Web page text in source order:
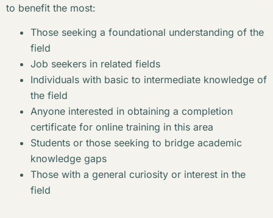
to benefit the most:
Those seeking a foundational understanding of the
field
Job seekers in related fields
Individuals with basic to intermediate knowledge of
the field
Anyone interested in obtaining a completion
certificate for online training in this area
Students or those seeking to bridge academic
knowledge gaps
Those with a general curiosity or interest in the
field